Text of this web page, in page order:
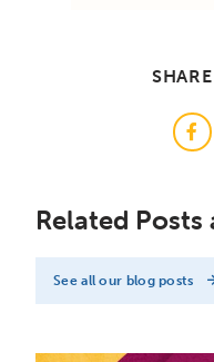
Related Posts
See all our blog posts